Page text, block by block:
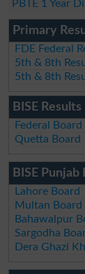
PBTE 1 Year
Primary
FDE Federal
5th & 8th
5th & 8th
BISE
Federal Board
Quetta Board
BISE Punjab
Lahore Board
Multan Board
Bahawalpur
Sargodha
Dera Ghazi